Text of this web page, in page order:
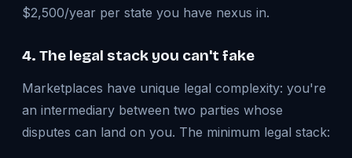
$2,500/year per state you have nexus in.
4. The legal stack you can't fake
Marketplaces have unique legal complexity: you're
an intermediary between two parties whose
disputes can land on you. The minimum legal stack: